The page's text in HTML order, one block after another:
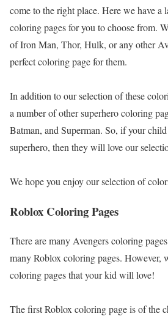
come to the right place. Here we have a
coloring pages for you to choose from.
of Iron Man, Thor, Hulk, or any other
perfect coloring page for them.
In addition to our selection of these
a number of other superhero coloring
Batman, and Superman. So, if your
superhero, then they will love our
We hope you enjoy our selection of
Roblox Coloring Pages
There are many Avengers coloring
many Roblox coloring pages. However,
coloring pages that your kid will love!
The first Roblox coloring page is of the